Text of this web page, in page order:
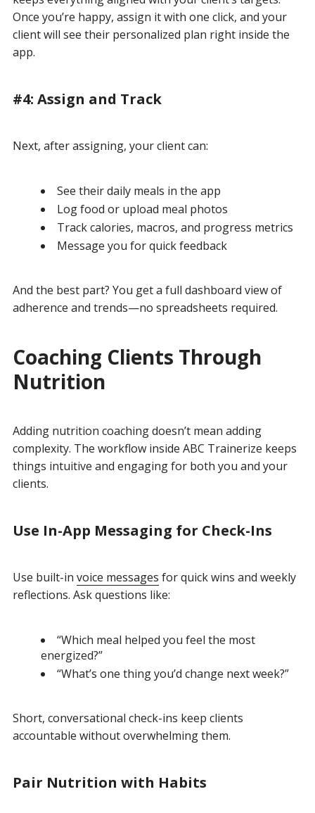
Once you’re happy, assign it with one click, and your
client will see their personalized plan right inside the
app.
#4: Assign and Track
Next, after assigning, your client can:
See their daily meals in the app
Log food or upload meal photos
Track calories, macros, and progress metrics
Message you for quick feedback
And the best part? You get a full dashboard view of
adherence and trends—no spreadsheets required.
Coaching Clients Through
Nutrition
Adding nutrition coaching doesn’t mean adding
complexity. The workflow inside ABC Trainerize keeps
things intuitive and engaging for both you and your
clients.
Use In-App Messaging for Check-Ins
Use built-in voice messages for quick wins and weekly
reflections. Ask questions like:
“Which meal helped you feel the most
energized?”
“What’s one thing you’d change next week?”
Short, conversational check-ins keep clients
accountable without overwhelming them.
Pair Nutrition with Habits